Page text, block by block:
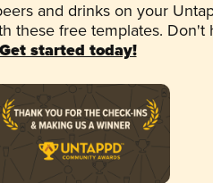
and drinks on your
these free templates. Don't
Get started today!